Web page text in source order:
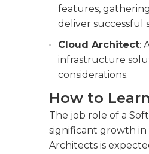
features,
deliver successful
Cloud Architect:
infrastructure
considerations.
How to Learn
The job role of a
significant growth in
Architects is